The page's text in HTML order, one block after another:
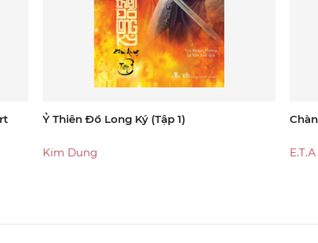
Ỷ Thiên Đồ Long Ký (tập 1)
Kim Dung